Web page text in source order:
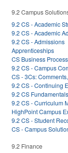
9.2 Campus
9.2 CS - Academic
9.2 CS - Academic
9.2 CS - Admissions
Apprenticeships
CS Business
9.2 CS - Campus
CS - 3Cs:
9.2 CS - Continuing
9.2 CS Fundamentals
9.2 CS - Curriculum
HighPoint Campus
9.2 CS - Student
CS - Campus
9.2 Finance